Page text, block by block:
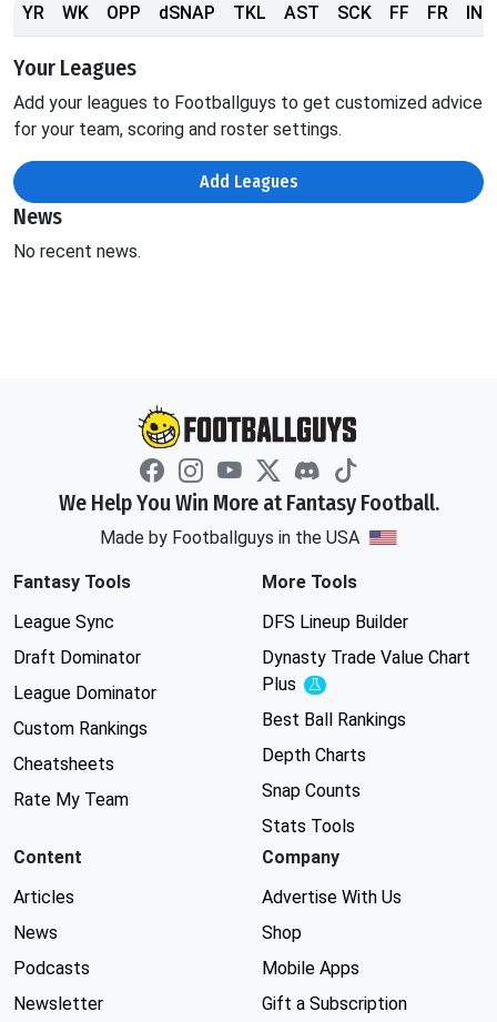
YR WK OPP dSNAP TKL AST SCK FF FR INT
Your Leagues
Add your leagues to Footballguys to get customized advice
for your team, scoring and roster settings.
Add Leagues
News
No recent news.
We Help You Win More at Fantasy Football.
Made by Footballguys in the USA
Fantasy Tools
League Sync
Draft Dominator
League Dominator
Custom Rankings
Cheatsheets
Rate My Team
More Tools
DFS Lineup Builder
Dynasty Trade Value Chart
Plus
Experimental
Best Ball Rankings
Depth Charts
Snap Counts
Stats Tools
Content
Articles
News
Podcasts
Newsletter
Company
Advertise With Us
Shop
Mobile Apps
Gift a Subscription